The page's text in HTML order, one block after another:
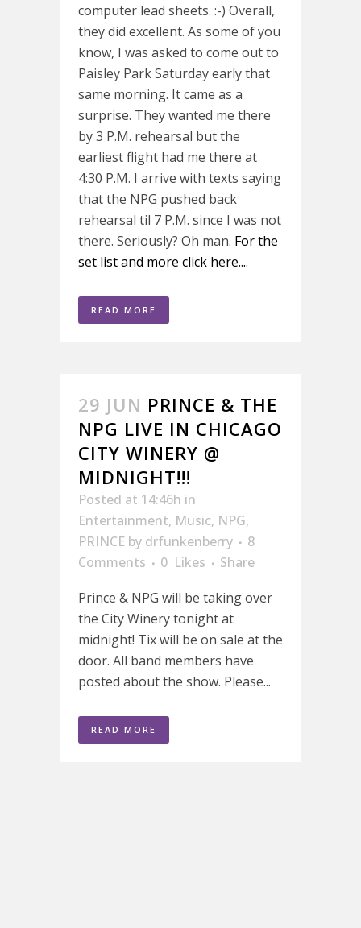
computer lead sheets. :-) Overall,
they did excellent. As some of you
know, I was asked to come out to
Paisley Park Saturday early that
same morning. It came as a
surprise. They wanted me there
by 3 P.M. rehearsal but the
earliest flight had me there at
4:30 P.M. I arrive with texts saying
that the NPG pushed back
rehearsal til 7 P.M. since I was not
there. Seriously? Oh man. For the
set list and more click here....
READ MORE
29 JUN PRINCE & THE
NPG LIVE IN CHICAGO
CITY WINERY @
MIDNIGHT!!!
Posted at 14:46h in
Entertainment, Music, NPG,
PRINCE by drfunkenberry
8
Comments
0 Likes
Share
Prince & NPG will be taking over
the City Winery tonight at
midnight! Tix will be on sale at the
door. All band members have
posted about the show. Please...
READ MORE